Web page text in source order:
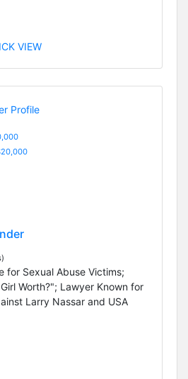
VIEW
for Sexual Abuse Victims;
Worth?"; Lawyer Known for
Larry Nassar and USA